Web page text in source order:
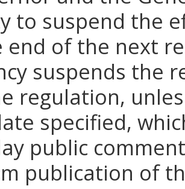
to suspend the
of the next
suspends the
regulation,
specified,
public
publication of